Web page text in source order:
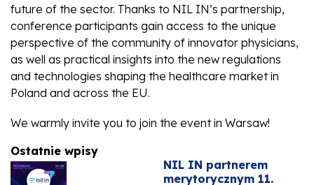
future of the sector. Thanks to NIL IN’s partnership,
conference participants gain access to the unique
perspective of the community of innovator physicians,
as well as practical insights into the new regulations
and technologies shaping the healthcare market in
Poland and across the EU.
We warmly invite you to join the event in Warsaw!
Ostatnie wpisy
NIL IN partnerem
merytorycznym 11.